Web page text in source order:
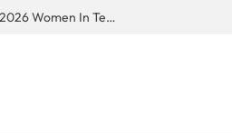
Huawei South Africa Opens Applications For The 2026 Women In Tech Digital Skills Training Programme